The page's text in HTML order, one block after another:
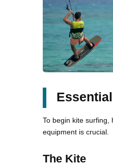
To begin kite surfing,
equipment is crucial.
The Kite